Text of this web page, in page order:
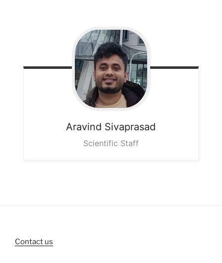
Aravind Sivaprasad
Scientific Staff
Contact us